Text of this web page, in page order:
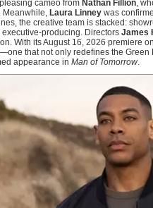
cameo from Nathan Fillion,
Meanwhile, Laura Linney was
the creative team is stacked:
executive‑producing. Directors James
With its August 16, 2026 premiere
that not only redefines the Green
appearance in Man of Tomorrow.